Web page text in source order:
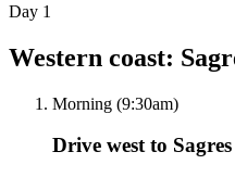
Day 1
Western coast:
Morning (9:30am)
Drive west to